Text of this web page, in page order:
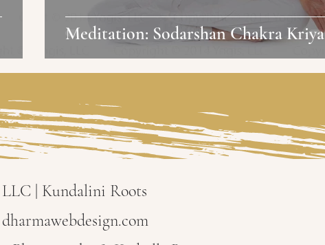
Meditation: Sodarshan Chakra Kriya
| Kundalini Roots